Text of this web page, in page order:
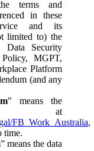
terms and
in these
and its
limited to) the
Data Security
MGPT,
Platform
(and any
" means the
at
FB_Work_Australia,
time.
” means the data